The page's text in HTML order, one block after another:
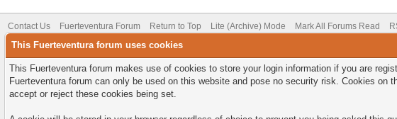
Contact Us Fuerteventura Forum Return to Top Lite (Archive) Mode Mark All Forums Read
This Fuerteventura forum uses cookies
This Fuerteventura forum makes use of cookies to store your login information if you are
Fuerteventura forum can only be used on this website and pose no security risk. Cookies
accept or reject these cookies being set.